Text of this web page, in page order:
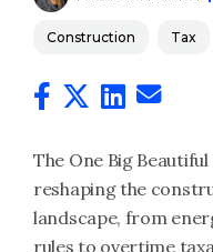
Construction Tax
The One Big Beautiful
reshaping the
landscape, from
rules to overtime